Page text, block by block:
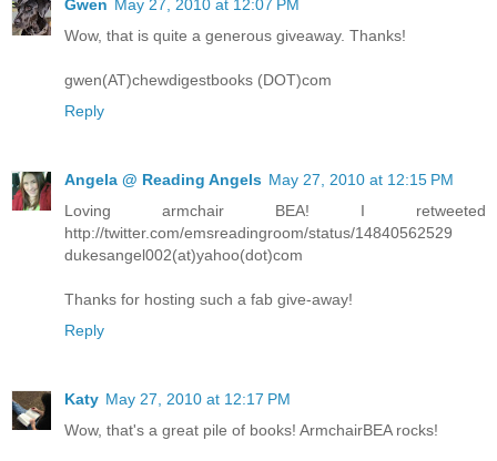
Gwen May 27, 2010 at 12:07 PM
Wow, that is quite a generous giveaway. Thanks!
gwen(AT)chewdigestbooks (DOT)com
Reply
Angela @ Reading Angels May 27, 2010 at 12:15 PM
Loving armchair BEA! I retweeted
http://twitter.com/emsreadingroom/status/14840562529
dukesangel002(at)yahoo(dot)com
Thanks for hosting such a fab give-away!
Reply
Katy May 27, 2010 at 12:17 PM
Wow, that's a great pile of books! ArmchairBEA rocks!